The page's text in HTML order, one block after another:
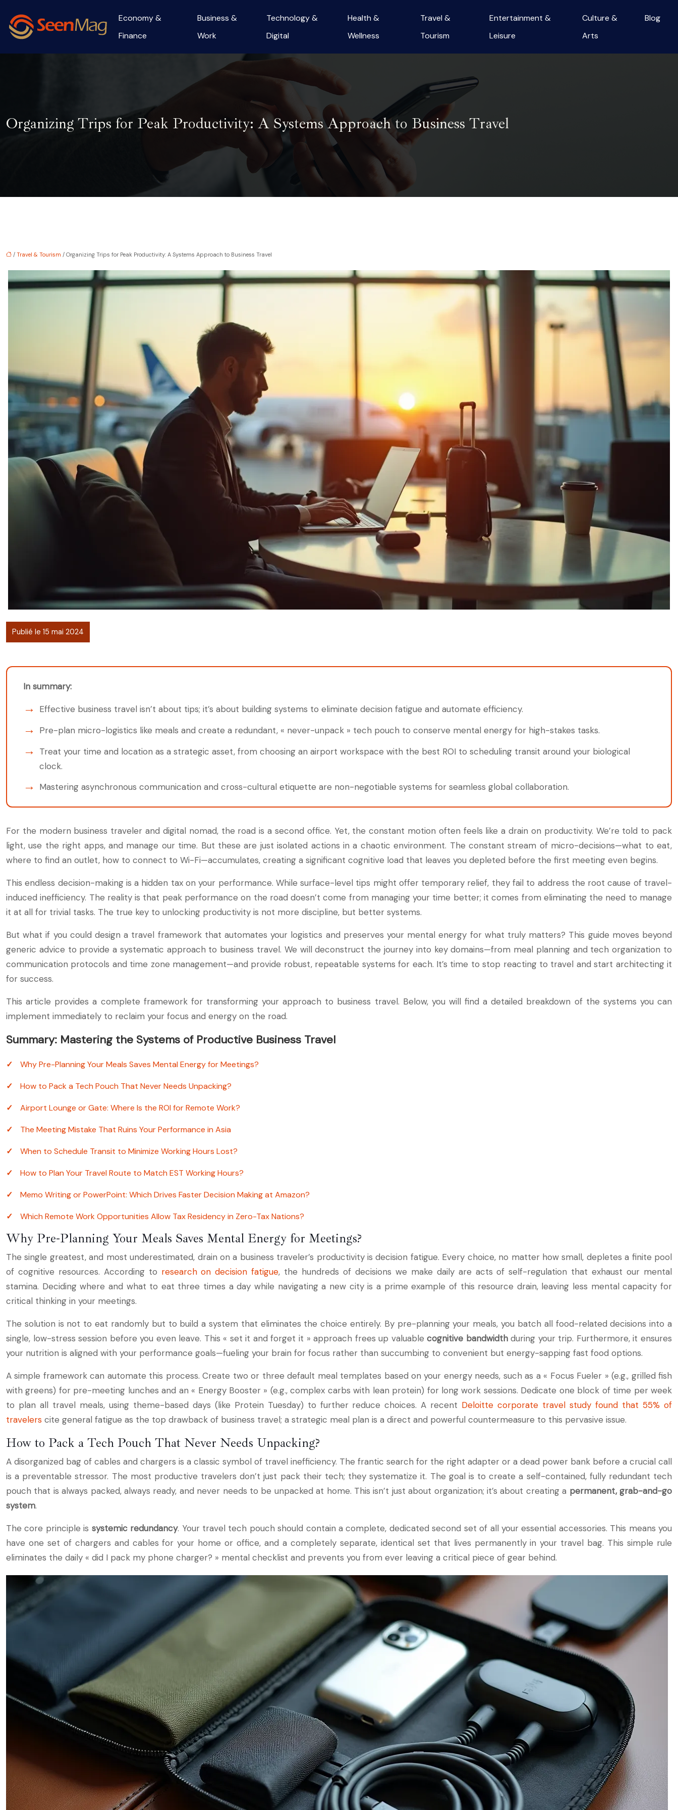
Economy &
Finance
Business &
Work
Technology &
Digital
Health &
Wellness
Travel &
Tourism
Entertainment &
Leisure
Culture &
Arts
Blog
Organizing Trips for Peak Productivity: A Systems Approach to Business Travel
/ Travel & Tourism / Organizing Trips for Peak Productivity: A Systems Approach to Business Travel
Publié le 15 mai 2024
In summary:
Effective business travel isn’t about tips; it’s about building systems to eliminate decision fatigue and automate efficiency.
Pre-plan micro-logistics like meals and create a redundant, « never-unpack » tech pouch to conserve mental energy for high-stakes tasks.
Treat your time and location as a strategic asset, from choosing an airport workspace with the best ROI to scheduling transit around your biological
clock.
Mastering asynchronous communication and cross-cultural etiquette are non-negotiable systems for seamless global collaboration.
For the modern business traveler and digital nomad, the road is a second office. Yet, the constant motion often feels like a drain on productivity. We’re told to pack
light, use the right apps, and manage our time. But these are just isolated actions in a chaotic environment. The constant stream of micro-decisions—what to eat,
where to find an outlet, how to connect to Wi-Fi—accumulates, creating a significant cognitive load that leaves you depleted before the first meeting even begins.
This endless decision-making is a hidden tax on your performance. While surface-level tips might offer temporary relief, they fail to address the root cause of travel-
induced inefficiency. The reality is that peak performance on the road doesn’t come from managing your time better; it comes from eliminating the need to manage
it at all for trivial tasks. The true key to unlocking productivity is not more discipline, but better systems.
But what if you could design a travel framework that automates your logistics and preserves your mental energy for what truly matters? This guide moves beyond
generic advice to provide a systematic approach to business travel. We will deconstruct the journey into key domains—from meal planning and tech organization to
communication protocols and time zone management—and provide robust, repeatable systems for each. It’s time to stop reacting to travel and start architecting it
for success.
This article provides a complete framework for transforming your approach to business travel. Below, you will find a detailed breakdown of the systems you can
implement immediately to reclaim your focus and energy on the road.
Summary: Mastering the Systems of Productive Business Travel
Why Pre-Planning Your Meals Saves Mental Energy for Meetings?
How to Pack a Tech Pouch That Never Needs Unpacking?
Airport Lounge or Gate: Where Is the ROI for Remote Work?
The Meeting Mistake That Ruins Your Performance in Asia
When to Schedule Transit to Minimize Working Hours Lost?
How to Plan Your Travel Route to Match EST Working Hours?
Memo Writing or PowerPoint: Which Drives Faster Decision Making at Amazon?
Which Remote Work Opportunities Allow Tax Residency in Zero-Tax Nations?
Why Pre-Planning Your Meals Saves Mental Energy for Meetings?
The single greatest, and most underestimated, drain on a business traveler’s productivity is decision fatigue. Every choice, no matter how small, depletes a finite pool
of cognitive resources. According to research on decision fatigue, the hundreds of decisions we make daily are acts of self-regulation that exhaust our mental
stamina. Deciding where and what to eat three times a day while navigating a new city is a prime example of this resource drain, leaving less mental capacity for
critical thinking in your meetings.
The solution is not to eat randomly but to build a system that eliminates the choice entirely. By pre-planning your meals, you batch all food-related decisions into a
single, low-stress session before you even leave. This « set it and forget it » approach frees up valuablecognitive bandwidthduring your trip. Furthermore, it ensures
your nutrition is aligned with your performance goals—fueling your brain for focus rather than succumbing to convenient but energy-sapping fast food options.
A simple framework can automate this process. Create two or three default meal templates based on your energy needs, such as a « Focus Fueler » (e.g., grilled fish
with greens) for pre-meeting lunches and an « Energy Booster » (e.g., complex carbs with lean protein) for long work sessions. Dedicate one block of time per week
to plan all travel meals, using theme-based days (like Protein Tuesday) to further reduce choices. A recent Deloitte corporate travel study found that 55% of
travelers cite general fatigue as the top drawback of business travel; a strategic meal plan is a direct and powerful countermeasure to this pervasive issue.
How to Pack a Tech Pouch That Never Needs Unpacking?
A disorganized bag of cables and chargers is a classic symbol of travel inefficiency. The frantic search for the right adapter or a dead power bank before a crucial call
is a preventable stressor. The most productive travelers don’t just pack their tech; they systematize it. The goal is to create a self-contained, fully redundant tech
pouch that is always packed, always ready, and never needs to be unpacked at home. This isn’t just about organization; it’s about creating a permanent, grab-and-go
system.
The core principle is systemic redundancy. Your travel tech pouch should contain a complete, dedicated second set of all your essential accessories. This means you
have one set of chargers and cables for your home or office, and a completely separate, identical set that lives permanently in your travel bag. This simple rule
eliminates the daily « did I pack my phone charger? » mental checklist and prevents you from ever leaving a critical piece of gear behind.